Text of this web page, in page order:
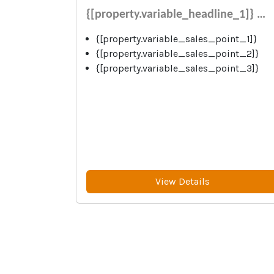
{[property.variable_headline_1]} …
{[property.variable_sales_point_1]}
{[property.variable_sales_point_2]}
{[property.variable_sales_point_3]}
View Details